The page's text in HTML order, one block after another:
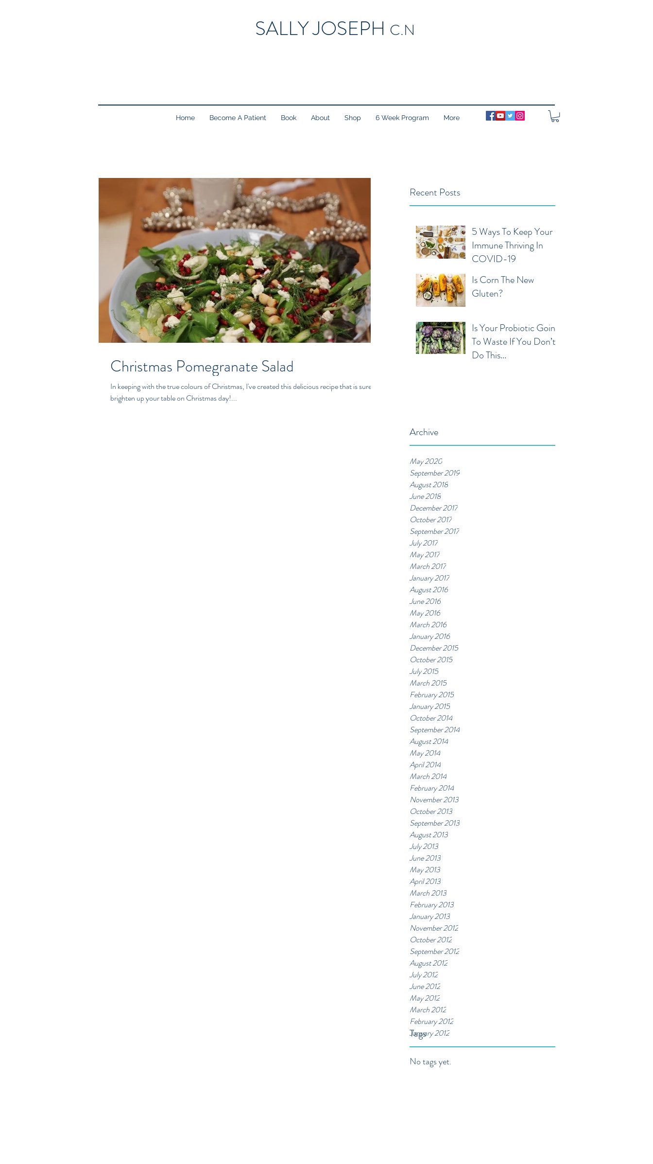
SALLY JOSEPH C.N
Home Become A Patient Book About Shop 6 Week Program More
Recent Posts
5 Ways To Keep Your
Immune Thriving In
COVID-19
Is Corn The New
Gluten?
Is Your Probiotic Going
To Waste If You Don’t
Do This...
Archive
May 2020
September 2019
August 2018
June 2018
December 2017
October 2017
September 2017
July 2017
May 2017
March 2017
January 2017
August 2016
June 2016
May 2016
March 2016
January 2016
December 2015
October 2015
July 2015
March 2015
February 2015
January 2015
October 2014
September 2014
August 2014
May 2014
April 2014
March 2014
February 2014
November 2013
October 2013
September 2013
August 2013
July 2013
June 2013
May 2013
April 2013
March 2013
February 2013
January 2013
November 2012
October 2012
September 2012
August 2012
July 2012
June 2012
May 2012
March 2012
February 2012
January 2012
Tags
No tags yet.
Christmas Pomegranate Salad
In keeping with the true colours of Christmas, I've created this delicious recipe that is sure to
brighten up your table on Christmas day!...